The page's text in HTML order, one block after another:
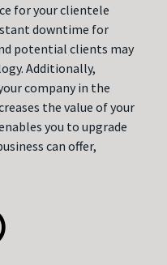
for your clientele
downtime for
potential clients may
Additionally,
company in the
the value of your
you to upgrade
can offer,